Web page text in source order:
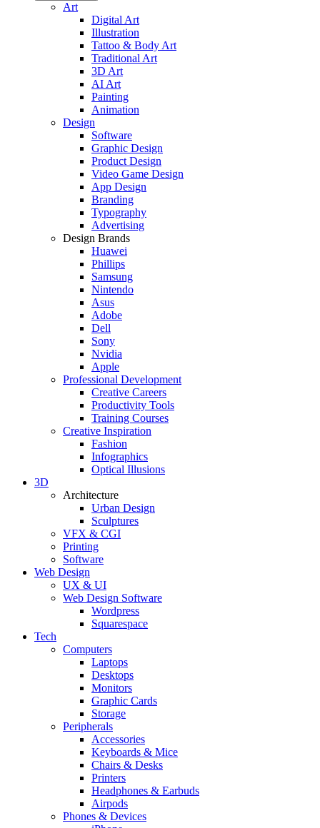
Art
Digital Art
Illustration
Tattoo & Body Art
Traditional Art
3D Art
AI Art
Painting
Animation
Design
Software
Graphic Design
Product Design
Video Game Design
App Design
Branding
Typography
Advertising
Design Brands
Huawei
Phillips
Samsung
Nintendo
Asus
Adobe
Dell
Sony
Nvidia
Apple
Professional Development
Creative Careers
Productivity Tools
Training Courses
Creative Inspiration
Fashion
Infographics
Optical Illusions
3D
Architecture
Urban Design
Sculptures
VFX & CGI
Printing
Software
Web Design
UX & UI
Web Design Software
Wordpress
Squarespace
Tech
Computers
Laptops
Desktops
Monitors
Graphic Cards
Storage
Peripherals
Accessories
Keyboards & Mice
Chairs & Desks
Printers
Headphones & Earbuds
Airpods
Phones & Devices